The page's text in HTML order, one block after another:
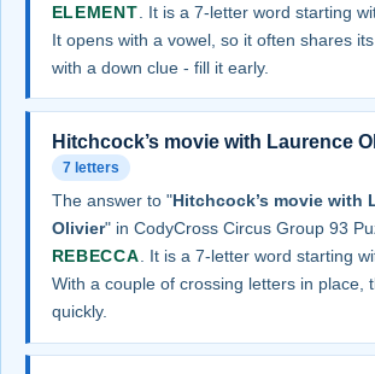
ELEMENT . It is a 7-letter word starting
It opens with a vowel, so it often shares
with a down clue - fill it early.
Hitchcock’s movie with Laurence
7 letters
The answer to "Hitchcock’s movie with
Olivier" in CodyCross Circus Group 93
REBECCA. It is a 7-letter word starting
With a couple of crossing letters in place,
quickly.